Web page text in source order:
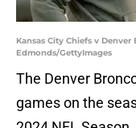
Kansas City Chiefs v
Edmonds/GettyImages
The Denver
games on the